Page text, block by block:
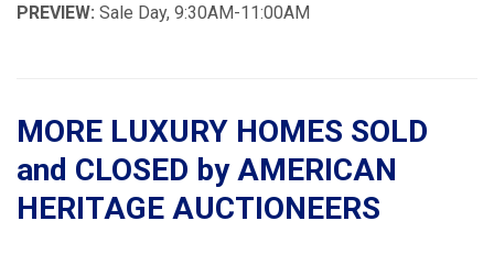
PREVIEW: Sale Day, 9:30AM-11:00AM
MORE LUXURY HOMES SOLD
and CLOSED by AMERICAN
HERITAGE AUCTIONEERS